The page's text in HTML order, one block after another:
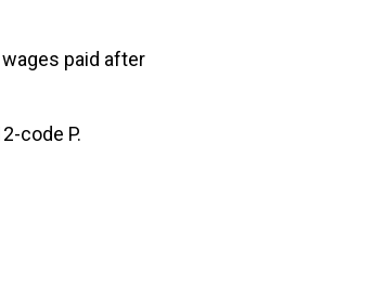
wages paid after
code P.